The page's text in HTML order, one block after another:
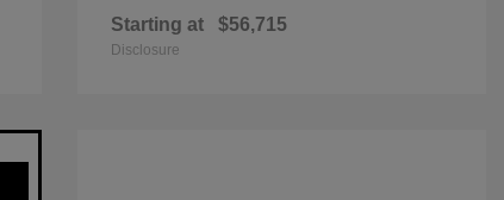
Starting at $56,715
Disclosure